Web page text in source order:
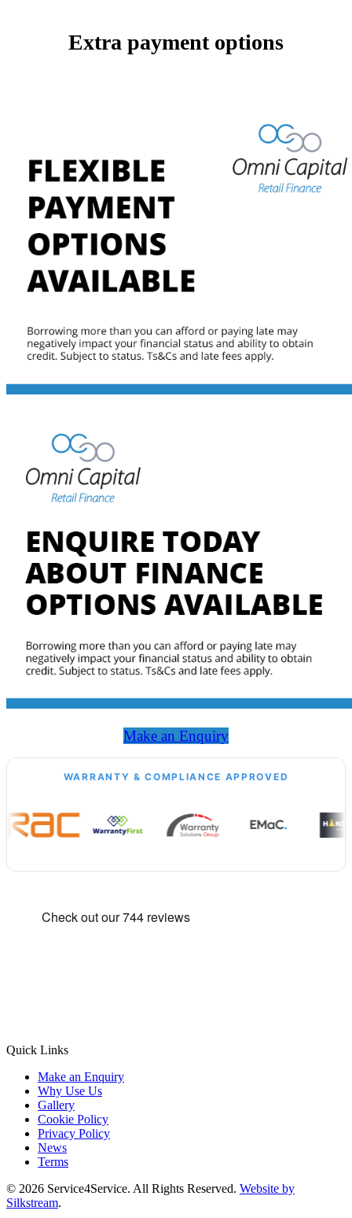
Extra payment options
Make an Enquiry
WARRANTY & COMPLIANCE APPROVED
Quick Links
Make an Enquiry
Why Use Us
Gallery
Cookie Policy
Privacy Policy
News
Terms
© 2026 Service4Service. All Rights Reserved. Website by
Silkstream.